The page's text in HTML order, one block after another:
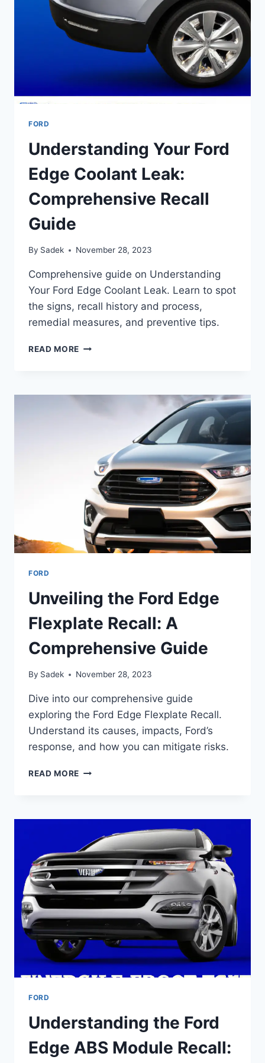
BOOSTER
FORD
Understanding Your Ford
Edge Coolant Leak:
Comprehensive Recall
Guide
By Sadek November 28, 2023
Comprehensive guide on Understanding
Your Ford Edge Coolant Leak. Learn to spot
the signs, recall history and process,
remedial measures, and preventive tips.
READ MORE UNDERSTANDING
COOLANT
LEAK:
FORD
Unveiling the Ford Edge
Flexplate Recall: A
Comprehensive Guide
By Sadek November 28, 2023
Dive into our comprehensive guide
exploring the Ford Edge Flexplate Recall.
Understand its causes, impacts, Ford’s
response, and how you can mitigate risks.
READ MORE UNVEILING
FLEXPLATE
RECALL:
A
COMPREHENSIVE
GUIDE
FORD
Understanding the Ford
Edge ABS Module Recall: